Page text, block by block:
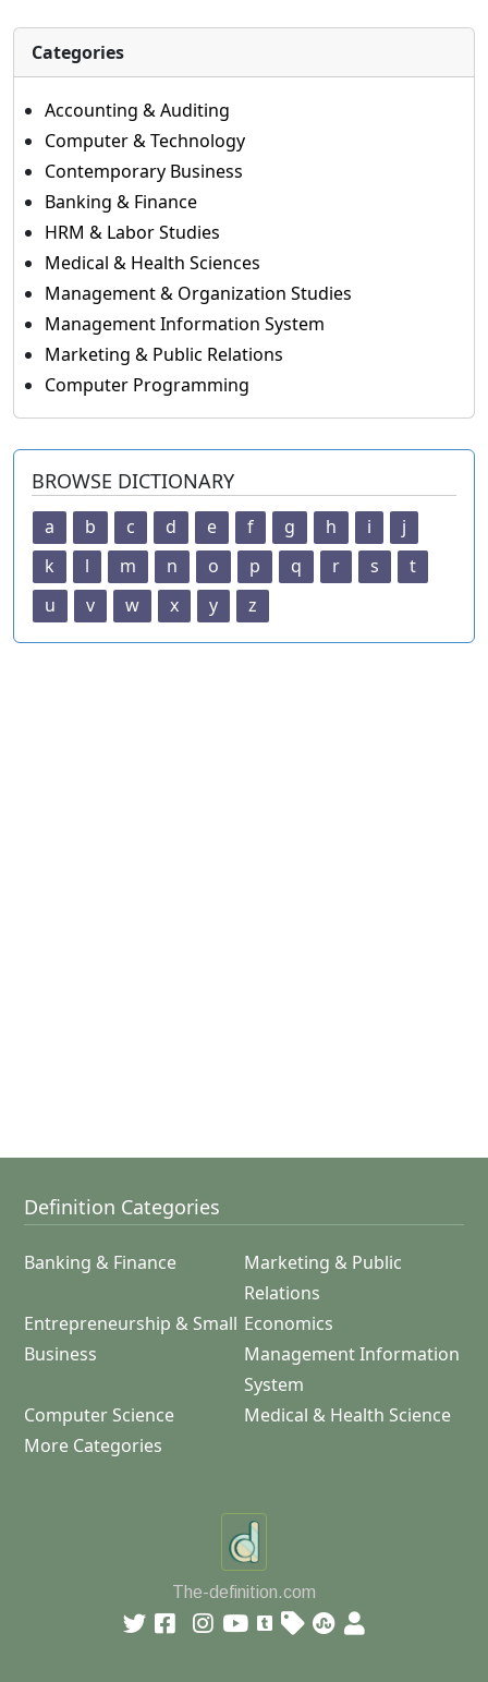
Categories
Accounting & Auditing
Computer & Technology
Contemporary Business
Banking & Finance
HRM & Labor Studies
Medical & Health Sciences
Management & Organization Studies
Management Information System
Marketing & Public Relations
Computer Programming
BROWSE DICTIONARY
a b c d e f g h i
j
k
l m n o p q r s
t
u
v w x y z
Definition Categories
Banking & Finance
Marketing & Public
Relations
Entrepreneurship & Small
Business
Economics
Management Information
System
Computer Science
Medical & Health Science
More Categories
The-definition.com